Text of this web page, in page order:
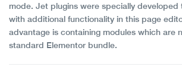
mode. Jet plugins were specially developed
with additional functionality in this page
advantage is containing modules which are
standard Elementor bundle.